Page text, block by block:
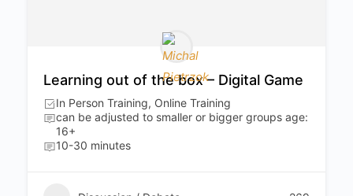
Learning out of the box – Digital Game
In Person Training, Online Training
can be adjusted to smaller or bigger groups age:
16+
10-30 minutes